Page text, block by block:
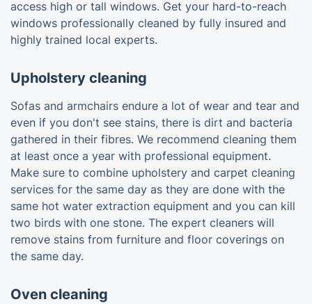
access high or tall windows. Get your hard-to-reach
windows professionally cleaned by fully insured and
highly trained local experts.
Upholstery cleaning
Sofas and armchairs endure a lot of wear and tear and
even if you don't see stains, there is dirt and bacteria
gathered in their fibres. We recommend cleaning them
at least once a year with professional equipment.
Make sure to combine upholstery and carpet cleaning
services for the same day as they are done with the
same hot water extraction equipment and you can kill
two birds with one stone. The expert cleaners will
remove stains from furniture and floor coverings on
the same day.
Oven cleaning